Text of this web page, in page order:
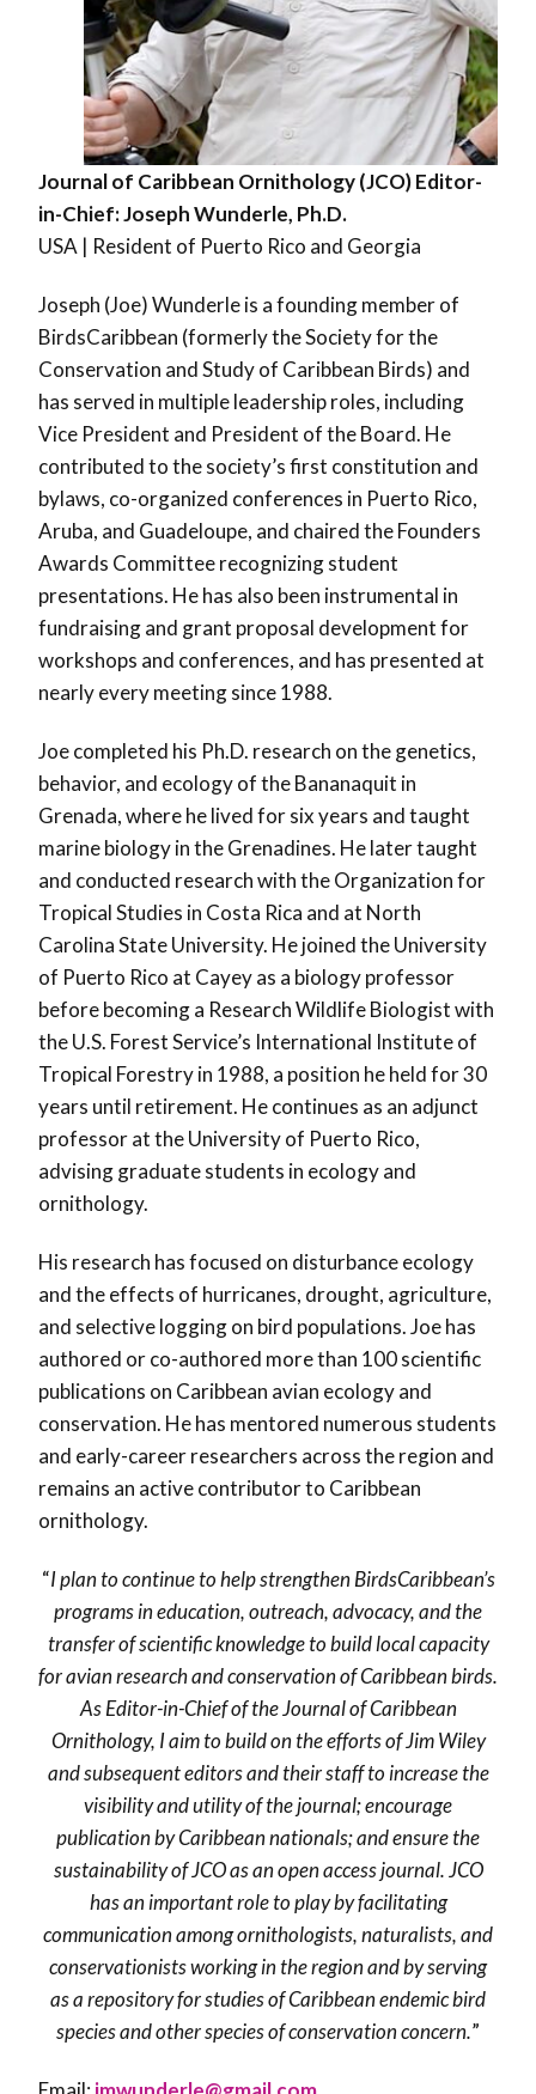
Journal of Caribbean Ornithology (JCO) Editor-
in-Chief: Joseph Wunderle, Ph.D.
USA | Resident of Puerto Rico and Georgia
Joseph (Joe) Wunderle is a founding member of
BirdsCaribbean (formerly the Society for the
Conservation and Study of Caribbean Birds) and
has served in multiple leadership roles, including
Vice President and President of the Board. He
contributed to the society’s first constitution and
bylaws, co-organized conferences in Puerto Rico,
Aruba, and Guadeloupe, and chaired the Founders
Awards Committee recognizing student
presentations. He has also been instrumental in
fundraising and grant proposal development for
workshops and conferences, and has presented at
nearly every meeting since 1988.
Joe completed his Ph.D. research on the genetics,
behavior, and ecology of the Bananaquit in
Grenada, where he lived for six years and taught
marine biology in the Grenadines. He later taught
and conducted research with the Organization for
Tropical Studies in Costa Rica and at North
Carolina State University. He joined the University
of Puerto Rico at Cayey as a biology professor
before becoming a Research Wildlife Biologist with
the U.S. Forest Service’s International Institute of
Tropical Forestry in 1988, a position he held for 30
years until retirement. He continues as an adjunct
professor at the University of Puerto Rico,
advising graduate students in ecology and
ornithology.
His research has focused on disturbance ecology
and the effects of hurricanes, drought, agriculture,
and selective logging on bird populations. Joe has
authored or co-authored more than 100 scientific
publications on Caribbean avian ecology and
conservation. He has mentored numerous students
and early-career researchers across the region and
remains an active contributor to Caribbean
ornithology.
“I plan to continue to help strengthen BirdsCaribbean’s
programs in education, outreach, advocacy, and the
transfer of scientific knowledge to build local capacity
for avian research and conservation of Caribbean birds.
As Editor-in-Chief of the Journal of Caribbean
Ornithology, I aim to build on the efforts of Jim Wiley
and subsequent editors and their staff to increase the
visibility and utility of the journal; encourage
publication by Caribbean nationals; and ensure the
sustainability of JCO as an open access journal. JCO
has an important role to play by facilitating
communication among ornithologists, naturalists, and
conservationists working in the region and by serving
as a repository for studies of Caribbean endemic bird
species and other species of conservation concern.”